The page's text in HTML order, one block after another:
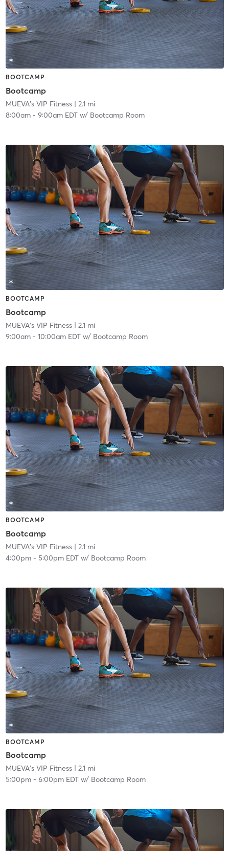
BOOTCAMP
Bootcamp
MUEVA's VIP Fitness| 2.1 mi
8:00am- 9:00am EDTw/ Bootcamp Room
BOOTCAMP
Bootcamp
MUEVA's VIP Fitness| 2.1 mi
9:00am- 10:00am EDTw/ Bootcamp Room
BOOTCAMP
Bootcamp
MUEVA's VIP Fitness| 2.1 mi
4:00pm- 5:00pm EDTw/ Bootcamp Room
BOOTCAMP
Bootcamp
MUEVA's VIP Fitness| 2.1 mi
5:00pm- 6:00pm EDTw/ Bootcamp Room